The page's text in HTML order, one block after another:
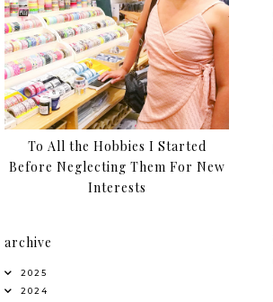
To All the Hobbies I Started
Before Neglecting Them For New
Interests
archive
2025
2024